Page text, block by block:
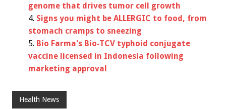
genome that drives tumor cell growth
Signs you might be ALLERGIC to food, from
stomach cramps to sneezing
Bio Farma's Bio-TCV typhoid conjugate
vaccine licensed in Indonesia following
marketing approval
Health News